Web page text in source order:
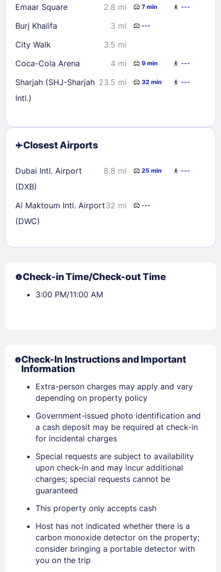
Sign In
PASSWORD
Stay Signed In
Emaar Square 2.8 mi 7 min ---
Burj Khalifa 3 mi ---
City Walk
3.5 mi
Coca-Cola Arena
4 mi 9 min ---
Sharjah (SHJ-Sharjah
Intl.)
23.5 mi 32 min ---
Closest Airports
Dubai Intl. Airport
(DXB)
8.8 mi 25 min ---
Al Maktoum Intl. Airport
(DWC)
32 mi ---
Check-in Time/Check-out Time
3:00 PM/11:00 AM
Check-In Instructions and Important
Information
Extra-person charges may apply and vary
depending on property policy
Government-issued photo identification and
a cash deposit may be required at check-in
for incidental charges
Special requests are subject to availability
upon check-in and may incur additional
charges; special requests cannot be
guaranteed
This property only accepts cash
Host has not indicated whether there is a
carbon monoxide detector on the property;
consider bringing a portable detector with
you on the trip